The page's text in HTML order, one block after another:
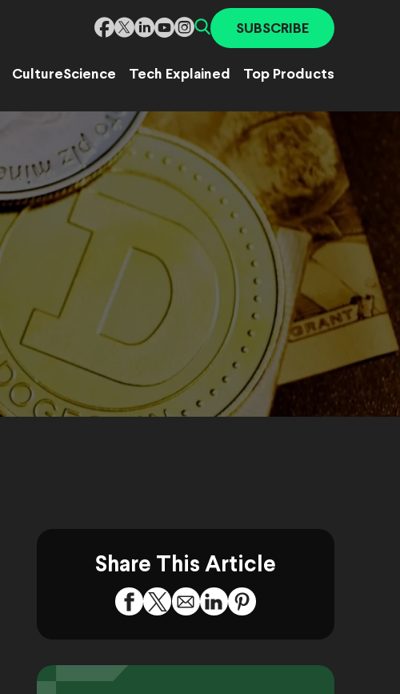
SUBSCRIBE
CultureScience Tech Explained Top Products
Share This Article